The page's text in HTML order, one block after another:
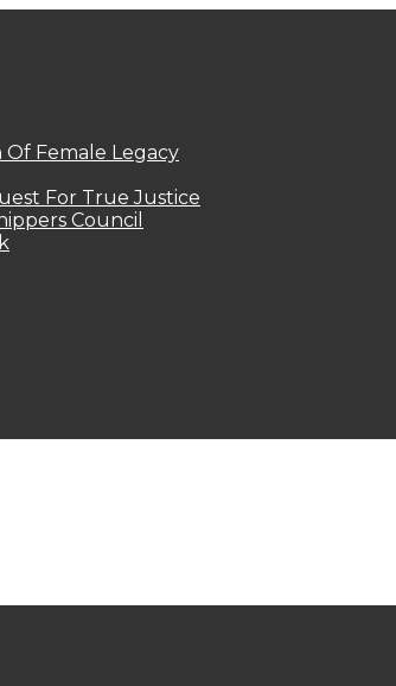
Female Legacy
For True Justice
Council